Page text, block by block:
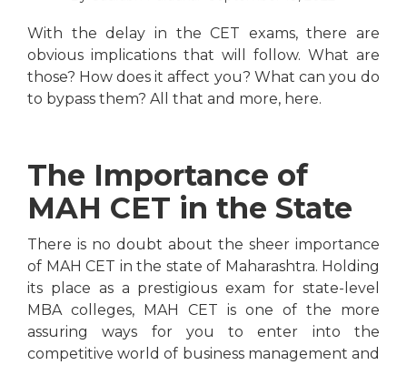
With the delay in the CET exams, there are
obvious implications that will follow. What are
those? How does it affect you? What can you do
to bypass them? All that and more, here.
The Importance of
MAH CET in the State
There is no doubt about the sheer importance
of MAH CET in the state of Maharashtra. Holding
its place as a prestigious exam for state-level
MBA colleges, MAH CET is one of the more
assuring ways for you to enter into the
competitive world of business management and